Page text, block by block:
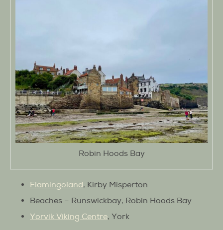
Robin Hoods Bay
Flamingoland, Kirby Misperton
Beaches – Runswickbay, Robin Hoods Bay
Yorvik Viking Centre, York